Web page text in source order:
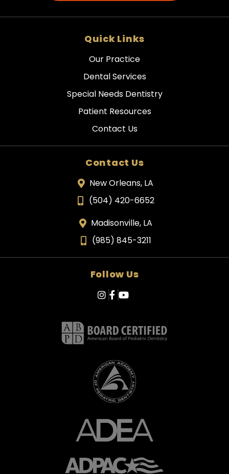
Quick Links
Our Practice
Dental Services
Special Needs Dentistry
Patient Resources
Contact Us
Contact Us
New Orleans, LA
(504) 420-6652
Madisonville, LA
(985) 845-3211
Follow Us